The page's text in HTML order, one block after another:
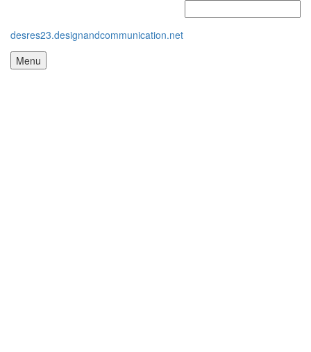
desres23.designandcommunication.net
Menu